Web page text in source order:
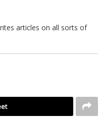
articles on all sorts of